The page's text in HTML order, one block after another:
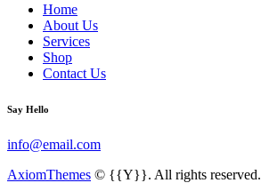
Home
About Us
Services
Shop
Contact Us
Say Hello
info@email.com
AxiomThemes © {{Y}}. All rights reserved.